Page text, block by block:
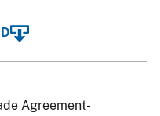
Agreement-